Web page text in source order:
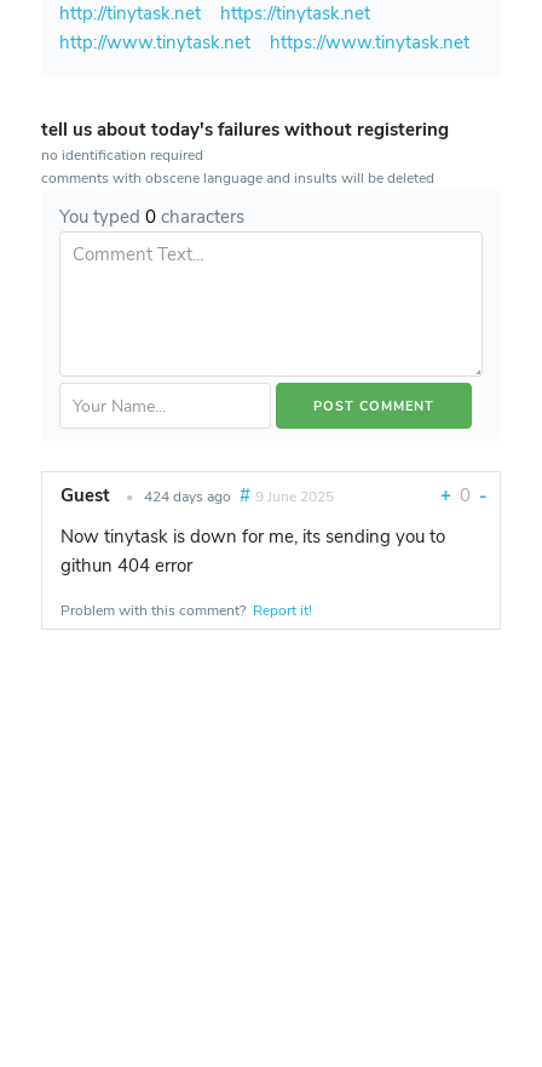
http://tinytask.net
https://tinytask.net
http://www.tinytask.net
https://www.tinytask.net
tell us about today's failures without registering
no identification required
comments with obscene language and insults will be deleted
You typed 0characters
Guest • 424 days ago # 9 June 2025 + 0 -
Now tinytask is down for me, its sending you to
githun 404 error
Problem with this comment? Report it!